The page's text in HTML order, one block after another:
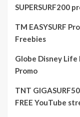
SUPERSURF200
TM EASYSURF
Freebies
Globe Disney Life
Promo
TNT
FREE YouTube